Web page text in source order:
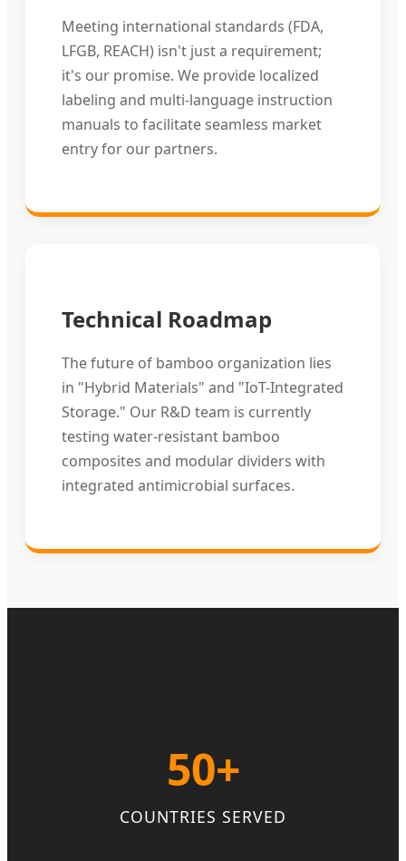
Meeting international standards (FDA,
LFGB, REACH) isn't just a requirement;
it's our promise. We provide localized
labeling and multi-language instruction
manuals to facilitate seamless market
entry for our partners.
Technical Roadmap
The future of bamboo organization lies
in "Hybrid Materials" and "IoT-Integrated
Storage." Our R&D team is currently
testing water-resistant bamboo
composites and modular dividers with
integrated antimicrobial surfaces.
50+
COUNTRIES SERVED